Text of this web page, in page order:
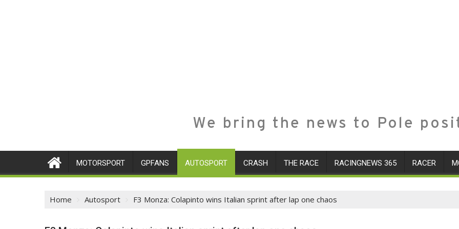
We bring the news to Pole
MOTORSPORT GPFANS AUTOSPORT CRASH THE RACE RACINGNEWS 365 RACER
Home Autosport F3 Monza: Colapinto wins Italian sprint after lap one chaos